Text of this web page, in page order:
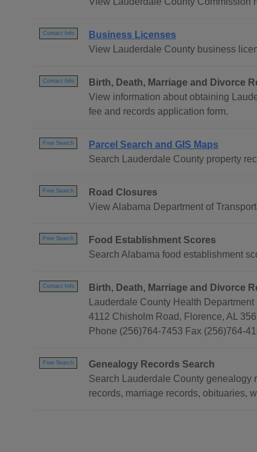
Contact Info
Business Licenses
View Lauderdale County business
Contact Info
Birth, Death, Marriage and Divorce
View information about obtaining
fee and records application form.
Free Search
Parcel Search and GIS Maps
Search Lauderdale County property
Free Search
Road Closures
View Alabama Department of
Free Search
Food Establishment Scores
Search Alabama food establishment
Contact Info
Birth, Death, Marriage and Divorce
Lauderdale County Health Department
4112 Chisholm Road, Florence, AL
Phone (256)764-7453 Fax (256)764-
Free Search
Genealogy Records Search
Search Lauderdale County genealogy
records, marriage records, obituaries,